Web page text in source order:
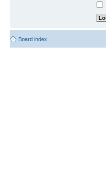
Board index